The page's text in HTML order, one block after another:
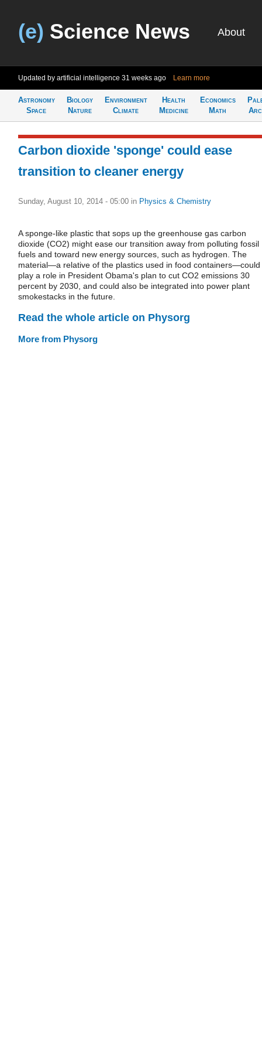
(e) Science News About
Updated by artificial intelligence 31 weeks ago Learn more
Astronomy
Space
Biology
Nature
Environment
Climate
Health
Medicine
Economics
Math
Carbon dioxide 'sponge' could ease
transition to cleaner energy
Sunday, August 10, 2014 - 05:00 in Physics & Chemistry
A sponge-like plastic that sops up the greenhouse gas carbon
dioxide (CO2) might ease our transition away from polluting fossil
fuels and toward new energy sources, such as hydrogen. The
material—a relative of the plastics used in food containers—could
play a role in President Obama's plan to cut CO2 emissions 30
percent by 2030, and could also be integrated into power plant
smokestacks in the future.
Read the whole article on Physorg
More from Physorg